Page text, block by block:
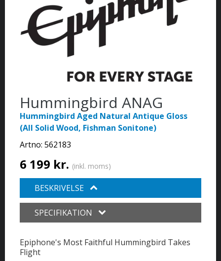
Hummingbird ANAG
Hummingbird Aged Natural Antique Gloss
(All Solid Wood, Fishman Sonitone)
Artno: 562183
6 199 kr. (inkl. moms)
BESKRIVELSE
SPECIFIKATION
Epiphone's Most Faithful Hummingbird Takes
Flight